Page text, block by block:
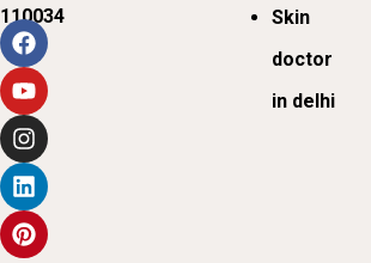
110034
Skin
doctor
in delhi